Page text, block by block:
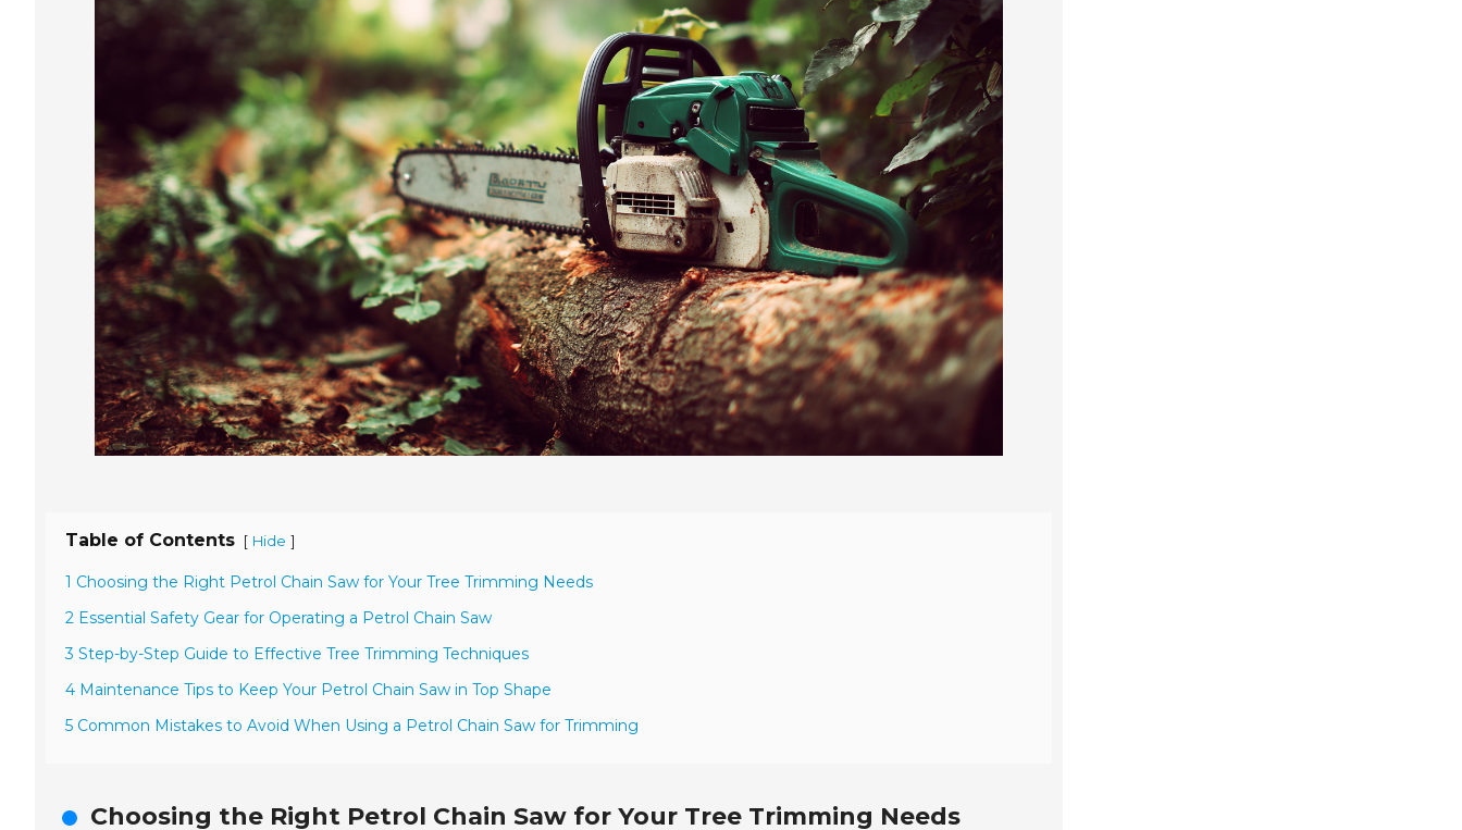
Table of Contents [ Hide ]
1 Choosing the Right Petrol Chain Saw for Your Tree Trimming Needs
2 Essential Safety Gear for Operating a Petrol Chain Saw
3 Step-by-Step Guide to Effective Tree Trimming Techniques
4 Maintenance Tips to Keep Your Petrol Chain Saw in Top Shape
5 Common Mistakes to Avoid When Using a Petrol Chain Saw for Trimming
Choosing the Right Petrol Chain Saw for Your Tree Trimming Needs